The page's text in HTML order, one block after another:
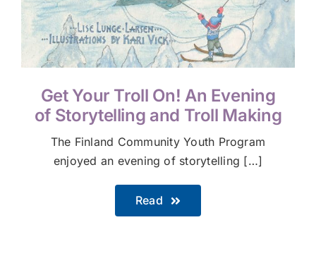
Get Your Troll On! An Evening
of Storytelling and Troll Making
The Finland Community Youth Program
enjoyed an evening of storytelling […]
Read